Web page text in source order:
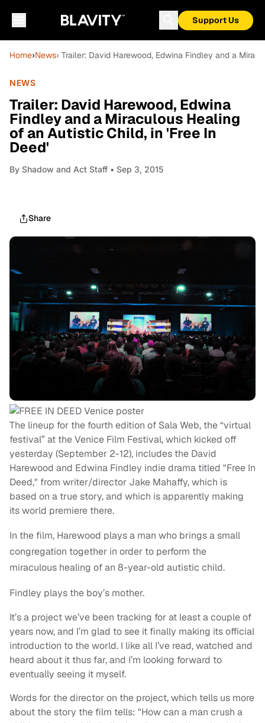
Support Us
Home›News› Trailer: David Harewood, Edwina Findley and a
NEWS
Trailer: David Harewood, Edwina
Findley and a Miraculous Healing
of an Autistic Child, in 'Free In
Deed'
By Shadow and Act Staff • Sep 3, 2015
Share
The lineup for the fourth edition of Sala Web, the “virtual
festival” at the Venice Film Festival, which kicked off
yesterday (September 2-12), includes the David
Harewood and Edwina Findley indie drama titled "Free In
Deed," from writer/director Jake Mahaffy, which is
based on a true story, and which is apparently making
its world premiere there.
In the film, Harewood plays a man who brings a small
congregation together in order to perform the
miraculous healing of an 8-year-old autistic child.
Findley plays the boy’s mother.
It’s a project we’ve been tracking for at least a couple of
years now, and I’m glad to see it finally making its official
introduction to the world. I like all I’ve read, watched and
heard about it thus far, and I’m looking forward to
eventually seeing it myself.
Words for the director on the project, which tells us more
about the story the film tells: "How can a man crush a